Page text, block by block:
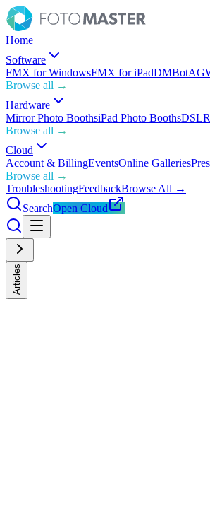
Home
Software
FMX for WindowsFMX for iPadDMBot
Browse all →
Hardware
Mirror Photo BoothsiPad Photo Booths
Browse all →
Cloud
Account & BillingEventsOnline Galleries
Browse all →
TroubleshootingFeedbackBrowse All →
SearchOpen Cloud
Articles